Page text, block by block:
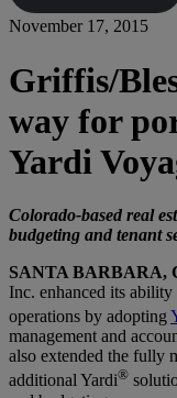
November 17, 2015
Griffis/
way for
Yardi
Colorado-based real
budgeting and tenant
SANTA BARBARA,
Inc. enhanced its
operations by adopting
management and
also extended the fully
additional Yardi®